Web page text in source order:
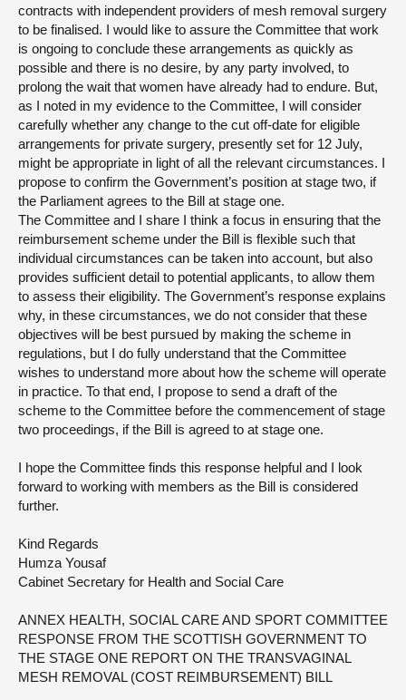
contracts with independent providers of mesh removal surgery
to be finalised. I would like to assure the Committee that work
is ongoing to conclude these arrangements as quickly as
possible and there is no desire, by any party involved, to
prolong the wait that women have already had to endure. But,
as I noted in my evidence to the Committee, I will consider
carefully whether any change to the cut off-date for eligible
arrangements for private surgery, presently set for 12 July,
might be appropriate in light of all the relevant circumstances. I
propose to confirm the Government’s position at stage two, if
the Parliament agrees to the Bill at stage one.
The Committee and I share I think a focus in ensuring that the
reimbursement scheme under the Bill is flexible such that
individual circumstances can be taken into account, but also
provides sufficient detail to potential applicants, to allow them
to assess their eligibility. The Government’s response explains
why, in these circumstances, we do not consider that these
objectives will be best pursued by making the scheme in
regulations, but I do fully understand that the Committee
wishes to understand more about how the scheme will operate
in practice. To that end, I propose to send a draft of the
scheme to the Committee before the commencement of stage
two proceedings, if the Bill is agreed to at stage one.
I hope the Committee finds this response helpful and I look
forward to working with members as the Bill is considered
further.
Kind Regards
Humza Yousaf
Cabinet Secretary for Health and Social Care
ANNEX HEALTH, SOCIAL CARE AND SPORT COMMITTEE
RESPONSE FROM THE SCOTTISH GOVERNMENT TO
THE STAGE ONE REPORT ON THE TRANSVAGINAL
MESH REMOVAL (COST REIMBURSEMENT) BILL